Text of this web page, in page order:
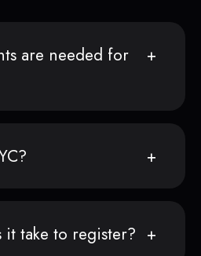
are needed for
it take to register?